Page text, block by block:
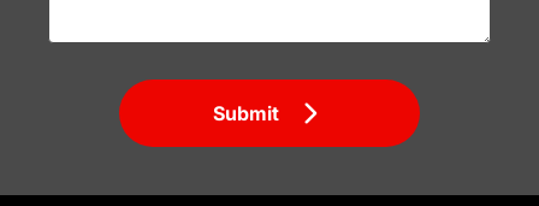
Submit